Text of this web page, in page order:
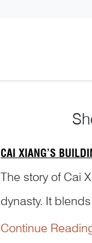
CAI XIANG’S
The story of Cai
dynasty. It
and prefect of
Continue